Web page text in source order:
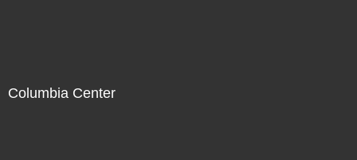
Columbia Center